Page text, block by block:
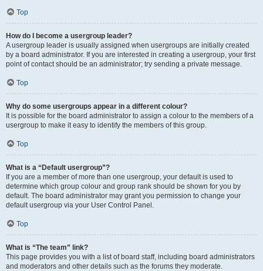
Top
How do I become a usergroup leader?
A usergroup leader is usually assigned when usergroups are initially created
by a board administrator. If you are interested in creating a usergroup, your first
point of contact should be an administrator; try sending a private message.
Top
Why do some usergroups appear in a different colour?
It is possible for the board administrator to assign a colour to the members of a
usergroup to make it easy to identify the members of this group.
Top
What is a “Default usergroup”?
If you are a member of more than one usergroup, your default is used to
determine which group colour and group rank should be shown for you by
default. The board administrator may grant you permission to change your
default usergroup via your User Control Panel.
Top
What is “The team” link?
This page provides you with a list of board staff, including board administrators
and moderators and other details such as the forums they moderate.